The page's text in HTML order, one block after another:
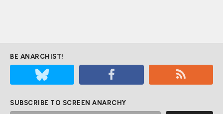
BE ANARCHIST!
SUBSCRIBE TO SCREEN ANARCHY